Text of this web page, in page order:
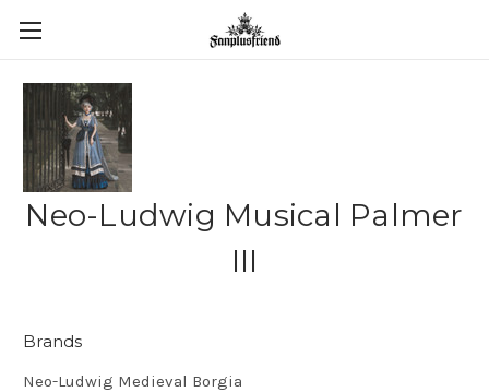
Neo-Ludwig Musical Palmer
III
Brands
Neo-Ludwig Medieval Borgia